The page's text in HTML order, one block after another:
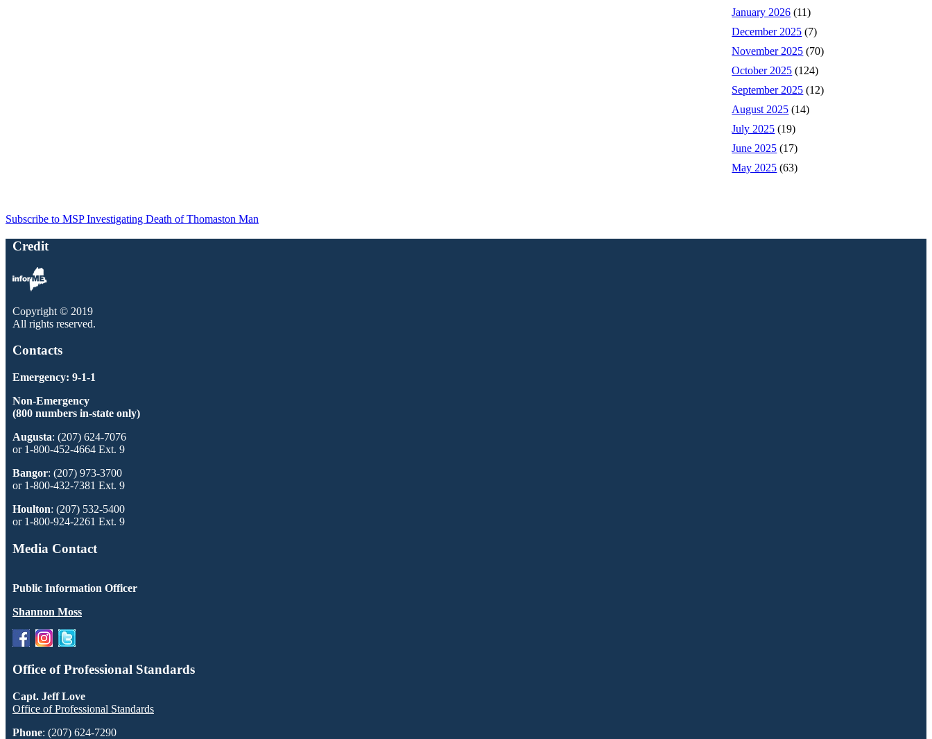
January 2026 (11)
December 2025 (7)
November 2025 (70)
October 2025 (124)
September 2025 (12)
August 2025 (14)
July 2025 (19)
June 2025 (17)
May 2025 (63)
Subscribe to MSP Investigating Death of Thomaston Man
Credit
Copyright © 2019
All rights reserved.
Contacts
Emergency: 9-1-1
Non-Emergency
(800 numbers in-state only)
Augusta: (207) 624-7076
or 1-800-452-4664 Ext. 9
Bangor: (207) 973-3700
or 1-800-432-7381 Ext. 9
Houlton: (207) 532-5400
or 1-800-924-2261 Ext. 9
Media Contact
Public Information Officer
Shannon Moss
Office of Professional Standards
Capt. Jeff Love
Office of Professional Standards
Phone: (207) 624-7290